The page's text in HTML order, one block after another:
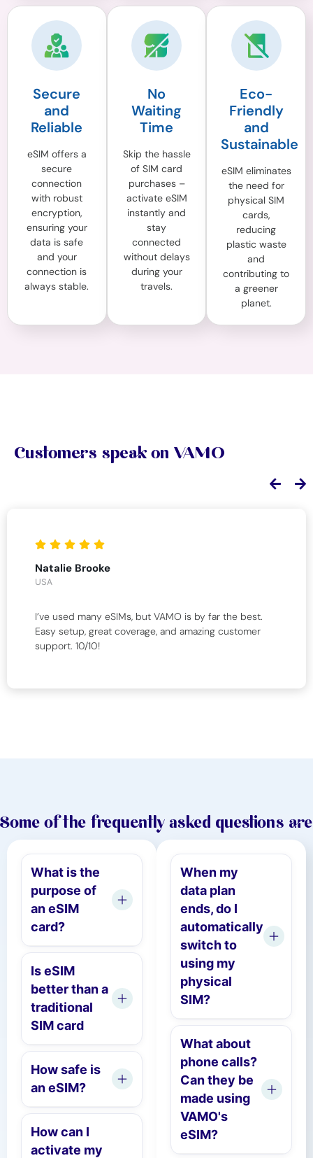
Secure
and
Reliable
eSIM offers a
secure
connection
with robust
encryption,
ensuring your
data is safe
and your
connection is
always stable.
No
Waiting
Time
Skip the hassle
of SIM card
purchases –
activate eSIM
instantly and
stay
connected
without delays
during your
travels.
Eco-
Friendly
and
Sustainable
eSIM eliminates
the need for
physical SIM
cards,
reducing
plastic waste
and
contributing to
a greener
planet.
Customers speak on VAMO
Natalie Brooke
USA
I’ve used many eSIMs, but VAMO is by far the best.
Easy setup, great coverage, and amazing customer
support. 10/10!
Some of the frequently asked questions are
What is the
purpose of
an eSIM
card?
Is eSIM
better than a
traditional
SIM card
How safe is
an eSIM?
How can I
activate my
When my
data plan
ends, do I
automatically
switch to
using my
physical
SIM?
What about
phone calls?
Can they be
made using
VAMO's
eSIM?